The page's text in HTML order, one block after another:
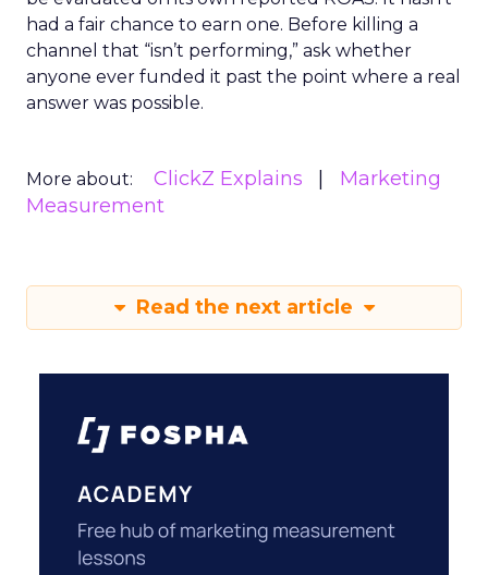
had a fair chance to earn one. Before killing a
channel that “isn’t performing,” ask whether
anyone ever funded it past the point where a real
answer was possible.
More about: ClickZ Explains
Marketing
Measurement
Read the next article